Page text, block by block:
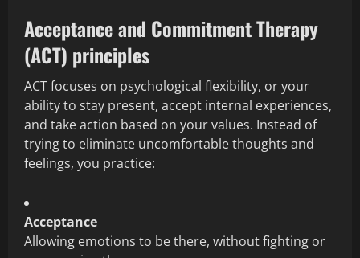
Acceptance and Commitment Therapy
(ACT) principles
ACT focuses on psychological flexibility, or your
ability to stay present, accept internal experiences,
and take action based on your values. Instead of
trying to eliminate uncomfortable thoughts and
feelings, you practice:
Acceptance
Allowing emotions to be there, without fighting or